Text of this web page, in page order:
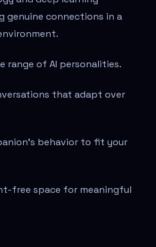
genuine connections in a
range of AI personalities.
that adapt over
behavior to fit your
free space for meaningful